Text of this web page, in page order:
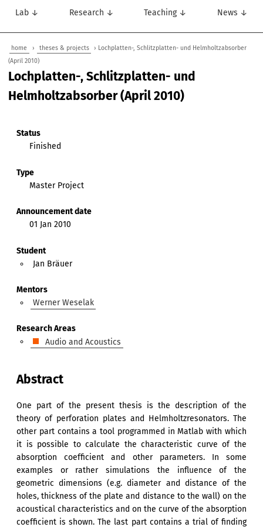
Lab ↓ Research ↓ Teaching ↓ News ↓
home › theses & projects
› Lochplatten-, Schlitzplatten- und Helmholtzabsorber
(April 2010)
Lochplatten-, Schlitzplatten- und
Helmholtzabsorber (April 2010)
Status
Finished
Type
Master Project
Announcement date
01 Jan 2010
Student
Jan Bräuer
Mentors
Werner Weselak
Research Areas
Audio and Acoustics
Abstract
One part of the present thesis is the description of the
theory of perforation plates and Helmholtzresonators. The
other part contains a tool programmed in Matlab with which
it is possible to calculate the characteristic curve of the
absorption coefficient and other parameters. In some
examples or rather simulations the influence of the
geometric dimensions (e.g. diameter and distance of the
holes, thickness of the plate and distance to the wall) on the
acoustical characteristics and on the curve of the absorption
coefficient is shown. The last part contains a trial of finding